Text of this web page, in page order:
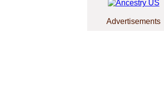
Advertisements